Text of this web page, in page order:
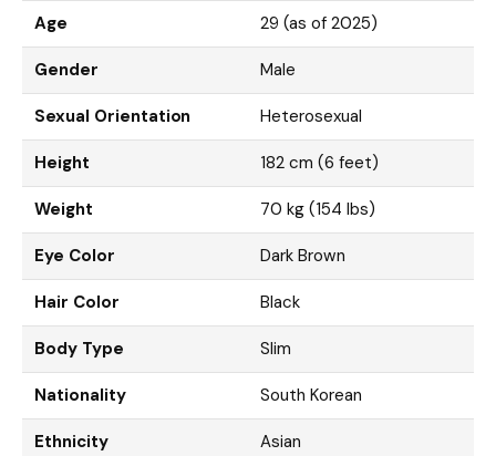
Age 29 (as of 2025)
Gender Male
Sexual Orientation Heterosexual
Height 182 cm (6 feet)
Weight 70 kg (154 lbs)
Eye Color Dark Brown
Hair Color Black
Body Type Slim
Nationality South Korean
Ethnicity Asian